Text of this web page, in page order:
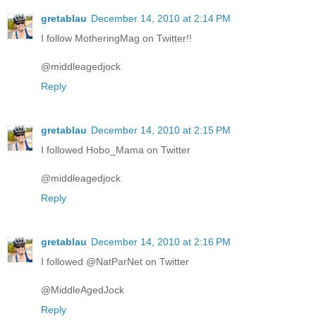
gretablau December 14, 2010 at 2:14 PM
I follow MotheringMag on Twitter!!
@middleagedjock
Reply
gretablau December 14, 2010 at 2:15 PM
I followed Hobo_Mama on Twitter
@middleagedjock
Reply
gretablau December 14, 2010 at 2:16 PM
I followed @NatParNet on Twitter
@MiddleAgedJock
Reply